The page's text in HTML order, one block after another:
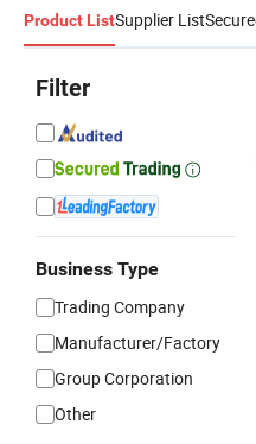
Product ListSupplier List
Filter
Business Type
Trading Company
Manufacturer/Factory
Group Corporation
Other